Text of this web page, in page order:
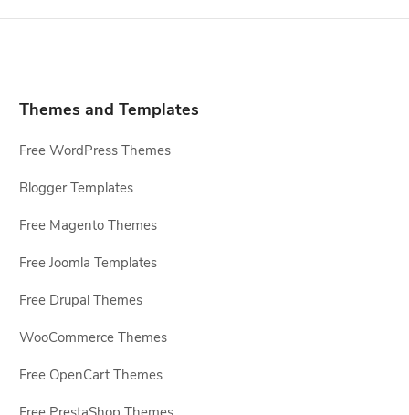
Themes and Templates
Free WordPress Themes
Blogger Templates
Free Magento Themes
Free Joomla Templates
Free Drupal Themes
WooCommerce Themes
Free OpenCart Themes